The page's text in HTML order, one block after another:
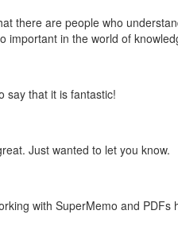
there are people who
important in the world of
say that it is fantastic!
Just wanted to let you know.
with SuperMemo and